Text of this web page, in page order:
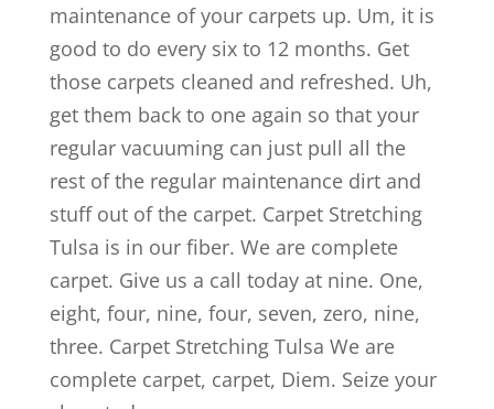
maintenance of your carpets up. Um, it is
good to do every six to 12 months. Get
those carpets cleaned and refreshed. Uh,
get them back to one again so that your
regular vacuuming can just pull all the
rest of the regular maintenance dirt and
stuff out of the carpet. Carpet Stretching
Tulsa is in our fiber. We are complete
carpet. Give us a call today at nine. One,
eight, four, nine, four, seven, zero, nine,
three. Carpet Stretching Tulsa We are
complete carpet, carpet, Diem. Seize your